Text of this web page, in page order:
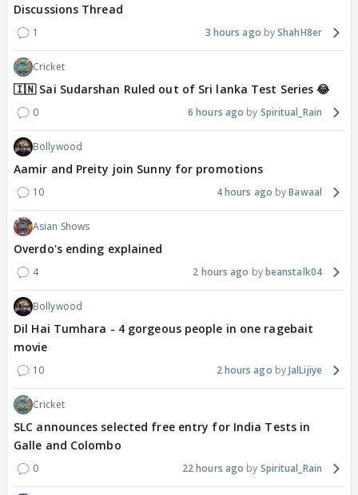
Discussions Thread
1 3 hours ago ShahH8er
Cricket
🇮🇳 Sai Sudarshan Ruled out of Sri lanka Test Series 😂
0 6 hours ago Spiritual_Rain
Bollywood
Aamir and Preity join Sunny for promotions
10 4 hours ago Bawaal
Asian Shows
Overdo's ending explained
4 2 hours ago beanstalk04
Bollywood
Dil Hai Tumhara - 4 gorgeous people in one ragebait
movie
10 2 hours ago JalLijiye
Cricket
SLC announces selected free entry for India Tests in
Galle and Colombo
0 22 hours ago Spiritual_Rain